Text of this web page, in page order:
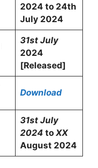
2024 to 24th
July 2024
31st July
2024
[Released]
Download
31st July
2024 to XX
August 2024